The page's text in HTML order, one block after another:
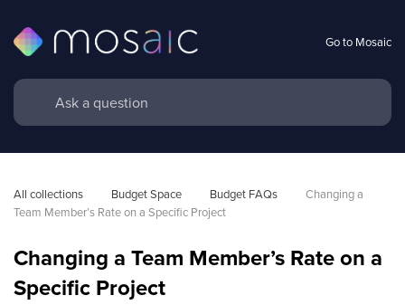
Go to Mosaic
All collections Budget Space Budget FAQs
Changing a
Team Member’s Rate on a Specific Project
Changing a Team Member’s Rate on a
Specific Project